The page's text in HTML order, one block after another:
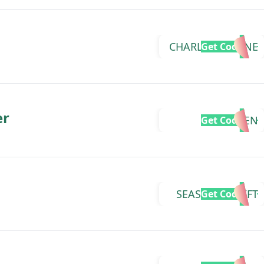
CHARLIZEDIANNE
Get Code
MEGJEN
Get Code
SEASONALSHIFT
Get Code